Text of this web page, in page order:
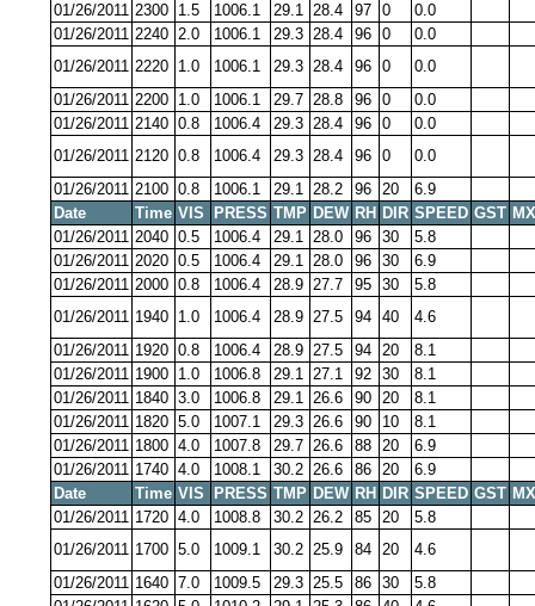
01/26/2011 2300 1.5 1006.1 29.1 28.4 97 0
0.0
01/26/2011 2240 2.0 1006.1 29.3 28.4 96 0
0.0
01/26/2011 2220 1.0 1006.1 29.3 28.4 96 0
0.0
01/26/2011 2200 1.0 1006.1 29.7 28.8 96 0
0.0
01/26/2011 2140 0.8 1006.4 29.3 28.4 96 0
0.0
01/26/2011 2120 0.8 1006.4 29.3 28.4 96 0
0.0
01/26/2011 2100 0.8 1006.1 29.1 28.2 96 20
6.9
Date
Time VIS PRESS TMP DEW RH DIR SPEED GST
01/26/2011 2040 0.5 1006.4 29.1 28.0 96 30
5.8
01/26/2011 2020 0.5 1006.4 29.1 28.0 96 30
6.9
01/26/2011 2000 0.8 1006.4 28.9 27.7 95 30
5.8
01/26/2011 1940 1.0 1006.4 28.9 27.5 94 40
4.6
01/26/2011 1920 0.8 1006.4 28.9 27.5 94 20
8.1
01/26/2011 1900 1.0 1006.8 29.1 27.1 92 30
8.1
01/26/2011 1840 3.0 1006.8 29.1 26.6 90 20
8.1
01/26/2011 1820 5.0 1007.1 29.3 26.6 90 10
8.1
01/26/2011 1800 4.0 1007.8 29.7 26.6 88 20
6.9
01/26/2011 1740 4.0 1008.1 30.2 26.6 86 20
6.9
Date
Time VIS PRESS TMP DEW RH DIR SPEED GST
01/26/2011 1720 4.0 1008.8 30.2 26.2 85 20
5.8
01/26/2011 1700 5.0 1009.1 30.2 25.9 84 20
4.6
01/26/2011 1640 7.0 1009.5 29.3 25.5 86 30
5.8